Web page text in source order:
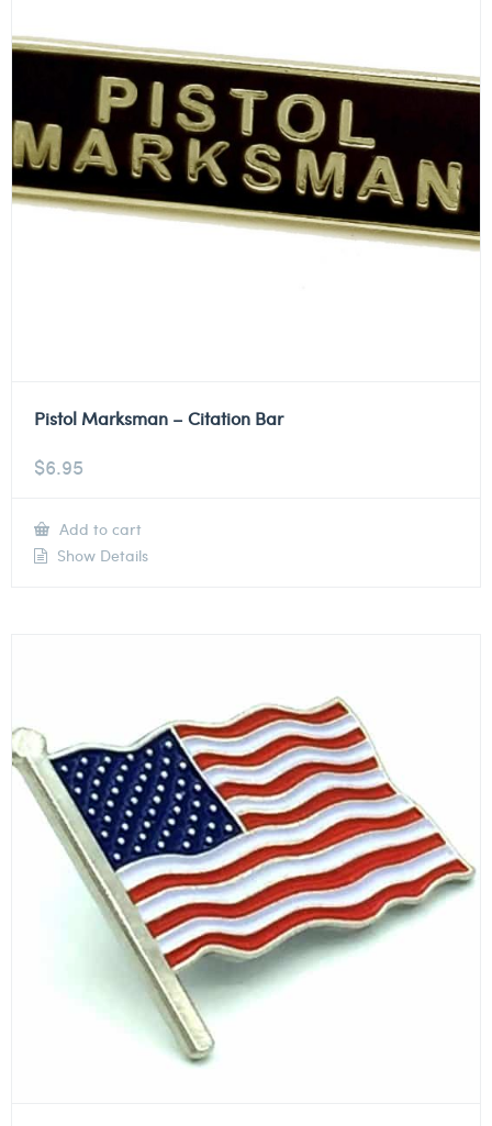
Pistol Marksman – Citation Bar
$6.95
Add to cart
Show Details